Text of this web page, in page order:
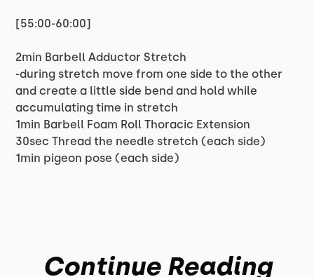
[55:00-60:00]
2min Barbell Adductor Stretch
-during stretch move from one side to the other
and create a little side bend and hold while
accumulating time in stretch
1min Barbell Foam Roll Thoracic Extension
30sec Thread the needle stretch (each side)
1min pigeon pose (each side)
Continue Reading